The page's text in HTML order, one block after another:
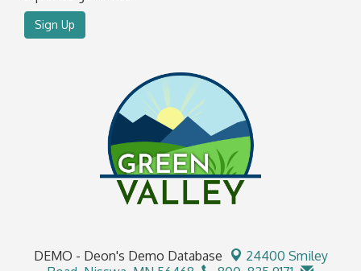
Sign Up
DEMO - Deon's Demo Database
24400 Smiley